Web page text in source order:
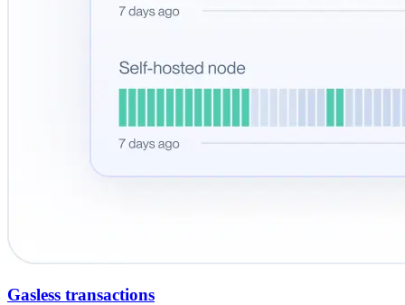
Gasless transactions